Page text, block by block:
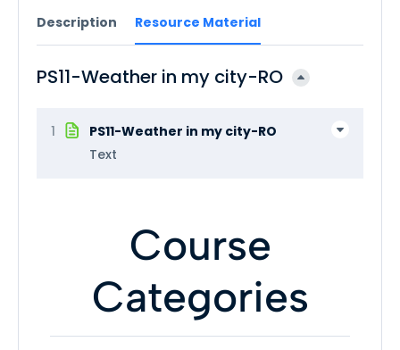
Description Resource Material
PS11-Weather in my city-RO
1
PS11-Weather in my city-RO
Text
Course
Categories